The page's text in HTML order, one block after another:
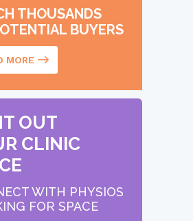
THOUSANDS
BUYERS
MORE
OUT
CLINIC
WITH PHYSIOS
FOR SPACE